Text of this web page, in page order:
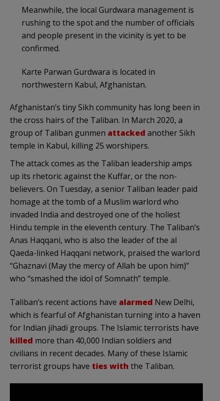
Meanwhile, the local Gurdwara management is
rushing to the spot and the number of officials
and people present in the vicinity is yet to be
confirmed.
Karte Parwan Gurdwara is located in
northwestern Kabul, Afghanistan.
Afghanistan’s tiny Sikh community has long been in
the cross hairs of the Taliban. In March 2020, a
group of Taliban gunmen attacked another Sikh
temple in Kabul, killing 25 worshipers.
The attack comes as the Taliban leadership amps
up its rhetoric against the Kuffar, or the non-
believers. On Tuesday, a senior Taliban leader paid
homage at the tomb of a Muslim warlord who
invaded India and destroyed one of the holiest
Hindu temple in the eleventh century. The Taliban’s
Anas Haqqani, who is also the leader of the al
Qaeda-linked Haqqani network, praised the warlord
“Ghaznavi (May the mercy of Allah be upon him)”
who “smashed the idol of Somnath” temple.
Taliban’s recent actions have alarmed New Delhi,
which is fearful of Afghanistan turning into a haven
for Indian jihadi groups. The Islamic terrorists have
killed more than 40,000 Indian soldiers and
civilians in recent decades. Many of these Islamic
terrorist groups have ties with the Taliban.